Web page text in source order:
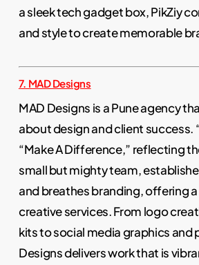
a sleek tech gadget box, PikZiy
and style to create memorable
7. MAD Designs
MAD Designs is a Pune agency
about design and client success.
“Make A Difference,” reflecting
small but mighty team,
and breathes branding, offering
creative services. From logo
kits to social media graphics and
Designs delivers work that is